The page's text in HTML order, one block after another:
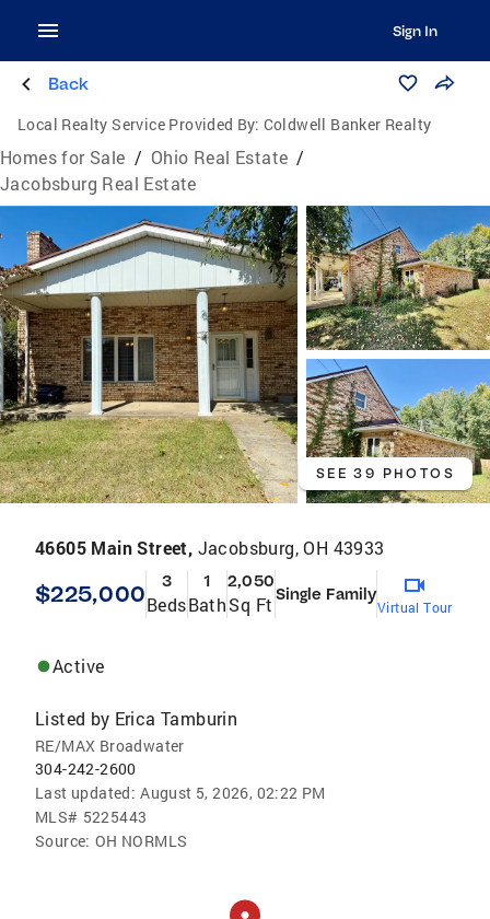
Sign In
Back
Local Realty Service Provided By: Coldwell Banker Realty
Homes for Sale / Ohio Real Estate /
Jacobsburg Real Estate
SEE 39 PHOTOS
46605 Main Street, Jacobsburg, OH 43933
$225,000 3
Beds
1
Bath
2,050
Sq Ft Single Family
Virtual Tour
Active
Listed by Erica Tamburin
RE/MAX Broadwater
304-242-2600
Last updated: August 5, 2026, 02:22 PM
MLS# 5225443
Source: OH NORMLS